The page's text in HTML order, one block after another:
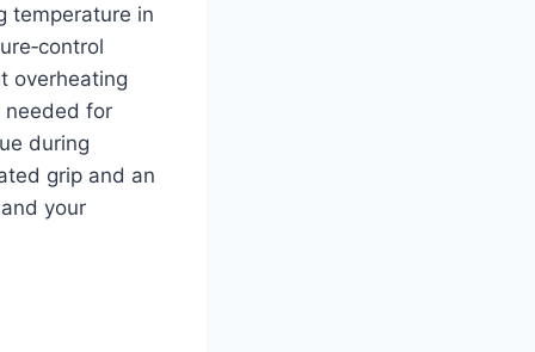
temperature in
overheating
needed for
during
grip and an
your